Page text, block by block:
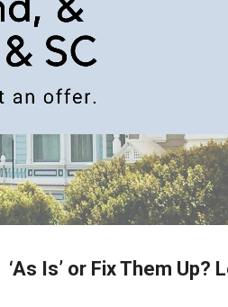
Is’ or Fix Them Up?